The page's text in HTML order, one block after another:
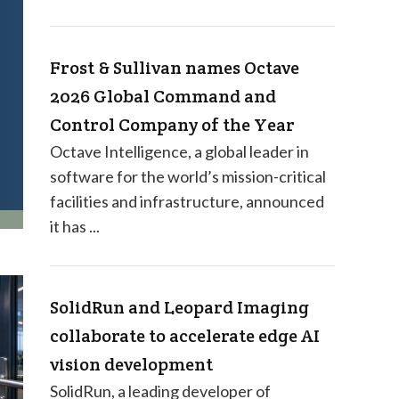
Frost & Sullivan names Octave
2026 Global Command and
Control Company of the Year
Octave Intelligence, a global leader in
software for the world’s mission-critical
facilities and infrastructure, announced
it has ...
SolidRun and Leopard Imaging
collaborate to accelerate edge AI
vision development
SolidRun, a leading developer of